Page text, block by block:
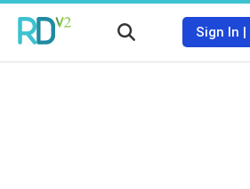
Sign In |